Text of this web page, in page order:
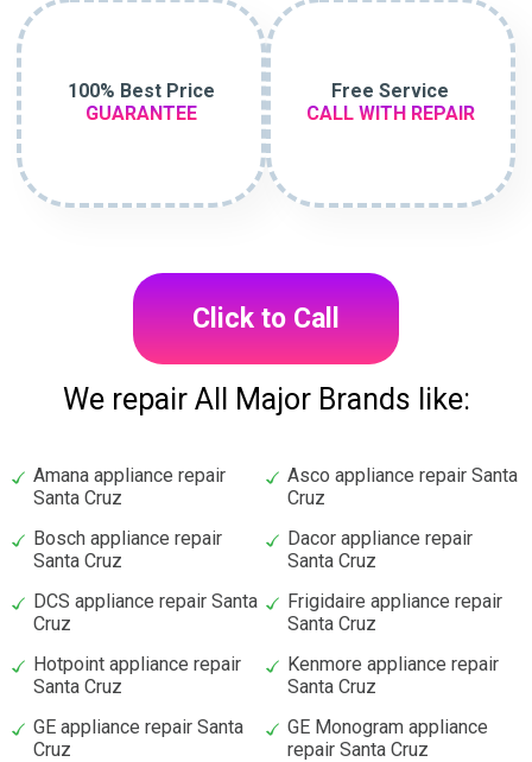
100% Best Price
GUARANTEE
Free Service
CALL WITH REPAIR
Click to Call
We repair All Major Brands like:
Amana appliance repair
Santa Cruz
Asco appliance repair Santa
Cruz
Bosch appliance repair
Santa Cruz
Dacor appliance repair
Santa Cruz
DCS appliance repair Santa
Cruz
Frigidaire appliance repair
Santa Cruz
Hotpoint appliance repair
Santa Cruz
Kenmore appliance repair
Santa Cruz
GE appliance repair Santa
Cruz
GE Monogram appliance
repair Santa Cruz